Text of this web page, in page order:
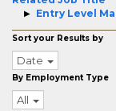
Entry Level
Sort your Results by
Date
By Employment Type
All